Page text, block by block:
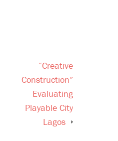
“Creative
Construction”
Evaluating
Playable City
Lagos